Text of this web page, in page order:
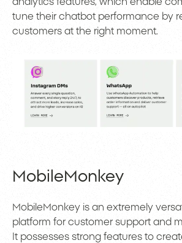
tune their chatbot performance by
customers at the right moment.
MobileMonkey
MobileMonkey is an extremely
platform for customer support and
It possesses strong features to